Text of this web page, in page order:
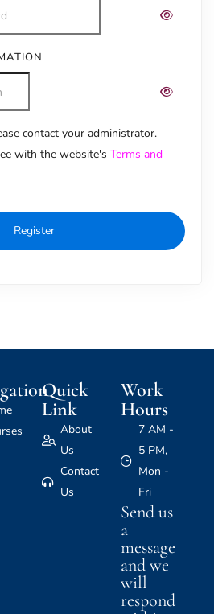
contact your administrator.
with the website's Terms and
Register
Quick
Link
About
Us
Contact
Us
Work
Hours
7 AM -
5 PM,
Mon -
Fri
Send us
a
message
and we
will
respond